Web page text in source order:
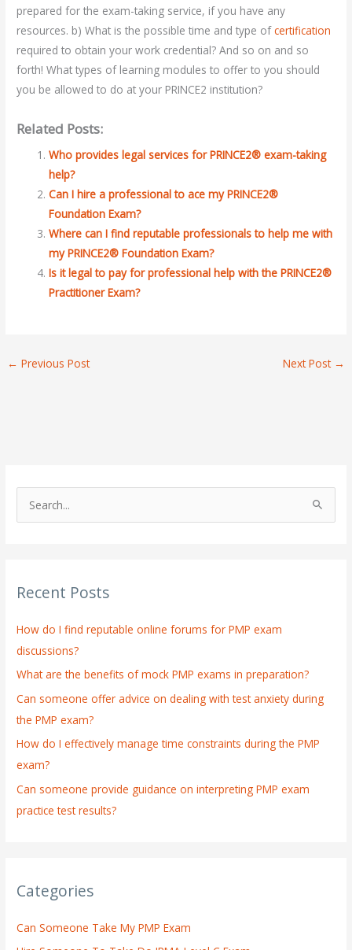
prepared for the exam-taking service, if you have any
resources. b) What is the possible time and type ofcertification
required to obtain your work credential? And so on and so
forth! What types of learning modules to offer to you should
you be allowed to do at your PRINCE2 institution?
Related Posts:
Who provides legal services for PRINCE2® exam-taking
help?
Can I hire a professional to ace my PRINCE2®
Foundation Exam?
Where can I find reputable professionals to help me with
my PRINCE2® Foundation Exam?
Is it legal to pay for professional help with the PRINCE2®
Practitioner Exam?
← Previous Post Next Post →
c
f
o
r
:
Recent Posts
How do I find reputable online forums for PMP exam
discussions?
What are the benefits of mock PMP exams in preparation?
Can someone offer advice on dealing with test anxiety during
the PMP exam?
How do I effectively manage time constraints during the PMP
exam?
Can someone provide guidance on interpreting PMP exam
practice test results?
Categories
Can Someone Take My PMP Exam